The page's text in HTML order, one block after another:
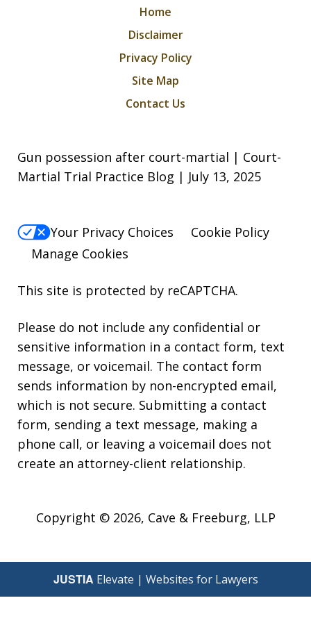
Home
Disclaimer
Privacy Policy
Site Map
Contact Us
Gun possession after court-martial | Court-
Martial Trial Practice Blog | July 13, 2025
Your Privacy Choices
Cookie Policy
Manage Cookies
This site is protected by reCAPTCHA.
Please do not include any confidential or
sensitive information in a contact form, text
message, or voicemail. The contact form
sends information by non-encrypted email,
which is not secure. Submitting a contact
form, sending a text message, making a
phone call, or leaving a voicemail does not
create an attorney-client relationship.
Copyright © 2026, Cave & Freeburg, LLP
JUSTIA Elevate | Websites for Lawyers